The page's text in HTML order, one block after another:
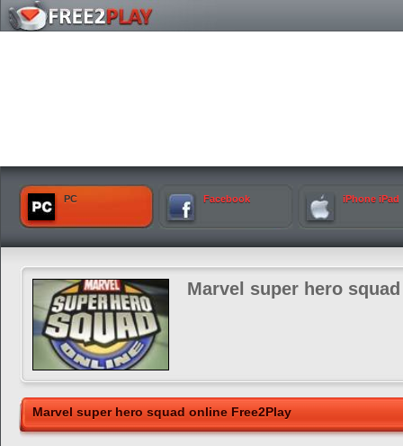
PC Facebook iPhone iPad
Marvel super hero
Marvel super hero squad online Free2Play